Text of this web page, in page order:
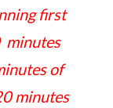
first
minutes
of
minutes